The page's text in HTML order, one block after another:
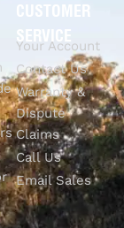
CUSTOMER
SERVICE
Your Account
Contact Us
Warranty &
Dispute
Claims
Call Us
Email Sales